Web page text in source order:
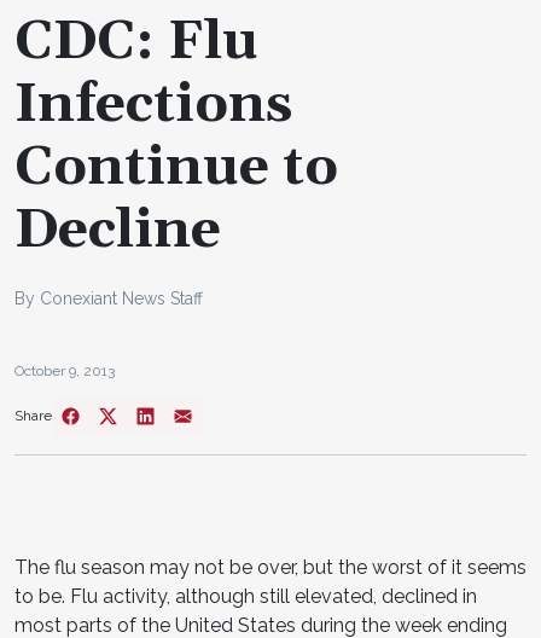
CDC: Flu
Infections
Continue to
Decline
By Conexiant News Staff
October 9, 2013
Share
The flu season may not be over, but the worst of it seems
to be. Flu activity, although still elevated, declined in
most parts of the United States during the week ending